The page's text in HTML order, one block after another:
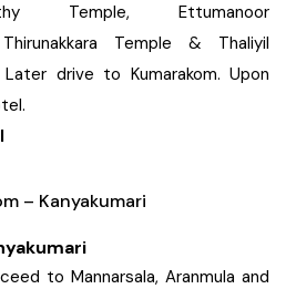
Temple, Ettumanoor
Thirunakkara Temple & Thaliyil
Later drive to Kumarakom. Upon
– Kanyakumari
to Mannarsala, Aranmula and